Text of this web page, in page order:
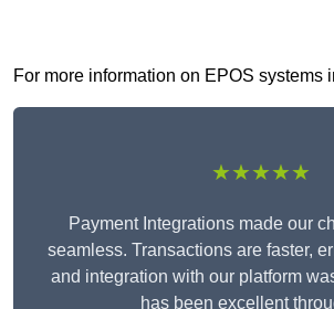
For more information on EPOS systems
★★★★★
Payment Integrations made our
seamless. Transactions are faster,
and integration with our platform
has been excellent